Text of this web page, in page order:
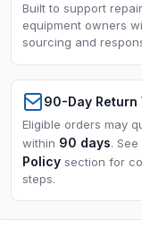
Built to support
equipment owners
sourcing and
90-Day Return
Eligible orders may
within 90 days. See
Policy section for
steps.